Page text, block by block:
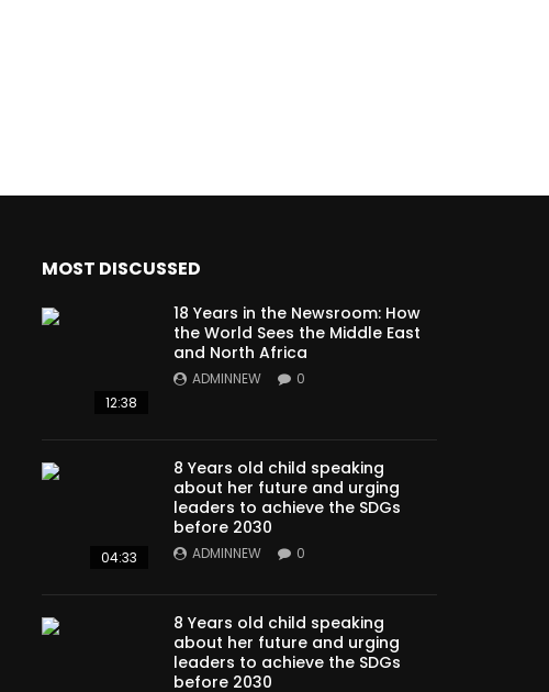
MOST DISCUSSED
12:38
18 Years in the Newsroom: How
the World Sees the Middle East
and North Africa
ADMINNEW 0
04:33
8 Years old child speaking
about her future and urging
leaders to achieve the SDGs
before 2030
ADMINNEW 0
8 Years old child speaking
about her future and urging
leaders to achieve the SDGs
before 2030